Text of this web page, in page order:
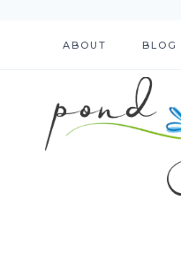
ABOUT BLOG